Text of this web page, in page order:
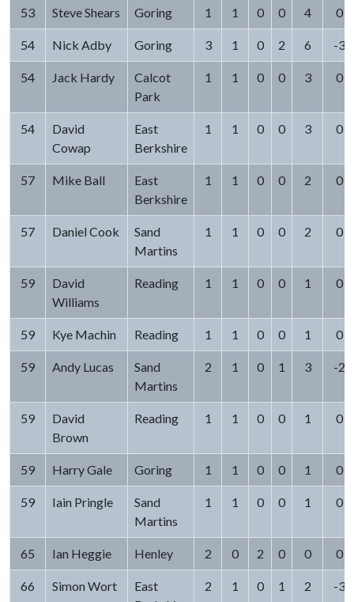
53 Steve Shears Goring 1 1 0 0 4 0
54 Nick Adby Goring 3 1 0 2 6 -3
54 Jack Hardy
Calcot
Park
1 1 0 0 3 0
54
David
Cowap
East
Berkshire
1 1 0 0 3 0
57 Mike Ball
East
Berkshire
1 1 0 0 2 0
57 Daniel Cook
Sand
Martins
1 1 0 0 2 0
59
David
Williams
Reading 1 1 0 0 1 0
59 Kye Machin Reading 1 1 0 0 1 0
59 Andy Lucas
Sand
Martins
2 1 0 1 3 -2
59
David
Brown
Reading 1 1 0 0 1 0
59 Harry Gale Goring 1 1 0 0 1 0
59 Iain Pringle
Sand
Martins
1 1 0 0 1 0
65 Ian Heggie Henley 2 0 2 0 0 0
66 Simon Wort
East
2 1 0 1 2 -3